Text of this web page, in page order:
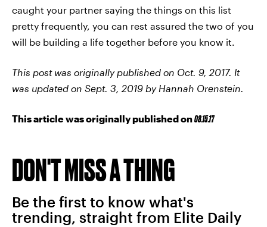
caught your partner saying the things on this list
pretty frequently, you can rest assured the two of you
will be building a life together before you know it.
This post was originally published on Oct. 9, 2017. It
was updated on Sept. 3, 2019 by Hannah Orenstein.
This article was originally published on08.15.17
DON'T MISS A THING
Be the first to know what's
trending, straight from Elite Daily